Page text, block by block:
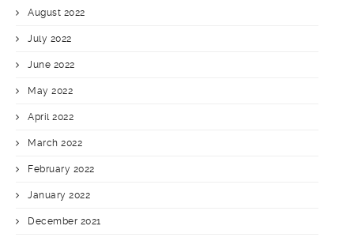
August 2022
July 2022
June 2022
May 2022
April 2022
March 2022
February 2022
January 2022
December 2021